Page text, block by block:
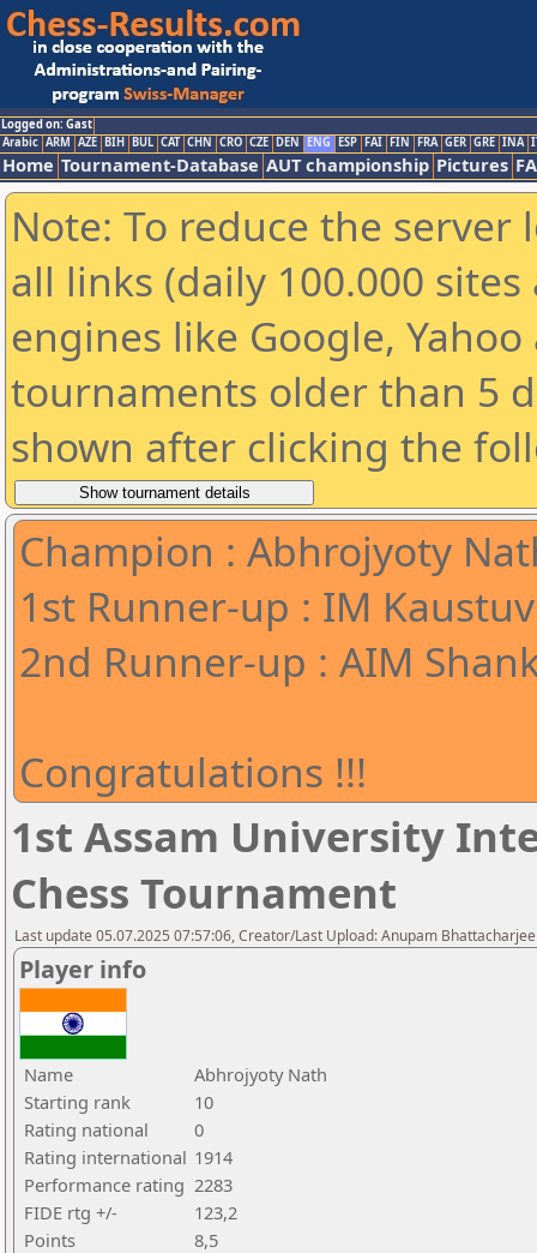
Logged on: Gast
Arabic ARM AZE BIH BUL CAT CHN CRO CZE DEN ENG ESP FAI FIN FRA GER GRE INA
Home Tournament-Database AUT championship Pictures
Note: To reduce the
all links (daily 100.000
engines like Google,
tournaments older than 5
shown after clicking the
Champion : Abhrojyoty
1st Runner-up : IM
2nd Runner-up : AIM
Congratulations !!!
1st Assam University
Chess Tournament
Last update 05.07.2025 07:57:06, Creator/Last Upload: Anupam Bhattacharjee
Player info
Name
Abhrojyoty Nath
Starting rank
10
Rating national
0
Rating international 1914
Performance rating 2283
FIDE rtg +/-
123,2
Points
8,5